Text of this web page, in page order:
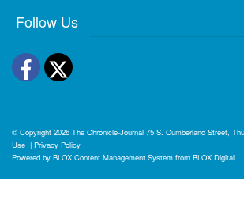
Follow Us
Facebook
Twitter
© Copyright 2026 The Chronicle-Journal 75 S. Cumberland Street,
Use | Privacy Policy
Powered by BLOX Content Management System from BLOX Digital.